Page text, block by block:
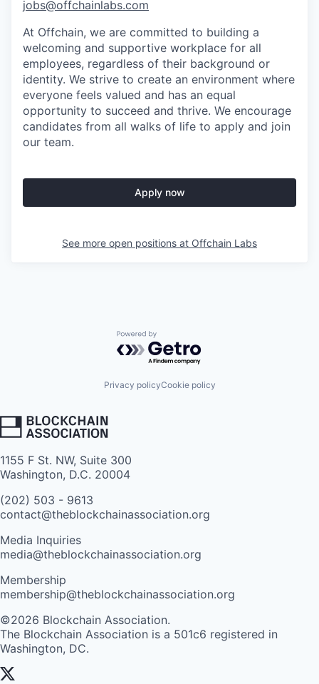
jobs@offchainlabs.com
At Offchain, we are committed to building a
welcoming and supportive workplace for all
employees, regardless of their background or
identity. We strive to create an environment where
everyone feels valued and has an equal
opportunity to succeed and thrive. We encourage
candidates from all walks of life to apply and join
our team.
Apply now
See more open positions at Offchain Labs
Powered by Getro.com
Privacy policyCookie policy
1155 F St. NW, Suite 300
Washington, D.C. 20004
(202) 503 - 9613
contact@theblockchainassociation.org
Media Inquiries
media@theblockchainassociation.org
Membership
membership@theblockchainassociation.org
©2026 Blockchain Association.
The Blockchain Association is a 501c6 registered in
Washington, DC.